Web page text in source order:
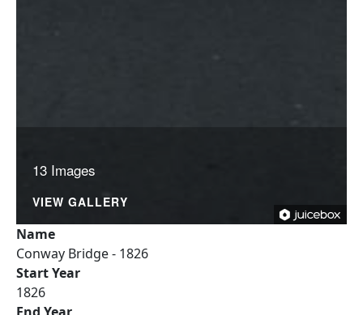
13 Images
VIEW GALLERY
Name
Conway Bridge - 1826
Start Year
1826